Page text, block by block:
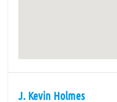
J. Kevin Holmes